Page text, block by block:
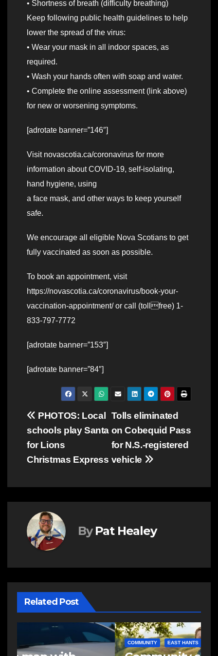
• Shortness of breath (difficulty breathing)
Keep following public health guidelines to help
lower the spread of the virus:
• Wear your mask in all indoor spaces, as
required.
• Wash your hands often with soap and water.
• Complete the online assessment (link above)
for new or worsening symptoms.
[adrotate banner=”146″]
Visit novascotia.ca/coronavirus for more
information about COVID-19, self-isolating,
hand hygiene, using
a face mask, and other ways to keep yourself
safe.
We encourage all eligible Nova Scotians to get
fully vaccinated as soon as possible.
To book an appointment, visit
https://novascotia.ca/coronavirus/book-your-
vaccination-appointment/ or call (tollfree) 1-
833-797-7772
[adrotate banner=”153″]
[adrotate banner=”84″]
Post
navigation
Tolls eliminated
on Cobequid Pass
for N.S.-registered
vehicle
PHOTOS: Local
schools play Santa
for Lions
Christmas Express
By Pat Healey
Related Post
COMMUNITY EAST HANTS